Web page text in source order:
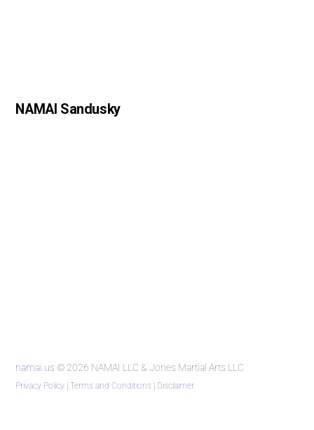
NAMAI Sandusky
namai.us © 2026 NAMAI LLC & Jones Martial Arts LLC
Privacy Policy |Terms and Conditions | Disclaimer